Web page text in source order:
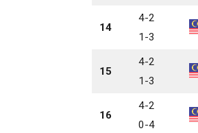
14
4-2
1-3
15
4-2
1-3
16
4-2
0-4